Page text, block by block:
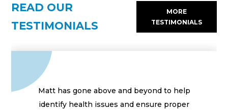
READ OUR
TESTIMONIALS
MORE
TESTIMONIALS
Matt has gone above and beyond to help
identify health issues and ensure proper